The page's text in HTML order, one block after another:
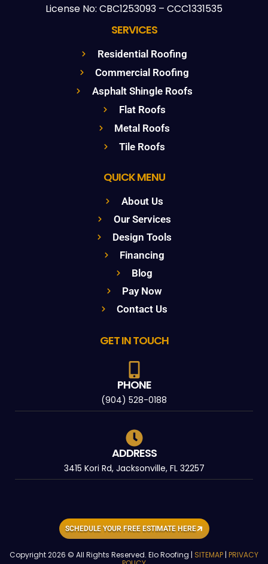
License No: CBC1253093 – CCC1331535
SERVICES
Residential Roofing
Commercial Roofing
Asphalt Shingle Roofs
Flat Roofs
Metal Roofs
Tile Roofs
QUICK MENU
About Us
Our Services
Design Tools
Financing
Blog
Pay Now
Contact Us
GET IN TOUCH
PHONE
(904) 528-0188
ADDRESS
3415 Kori Rd, Jacksonville, FL 32257
Copyright 2026 © All Rights Reserved. Elo Roofing | SITEMAP | PRIVACY
SCHEDULE YOUR FREE ESTIMATE HERE